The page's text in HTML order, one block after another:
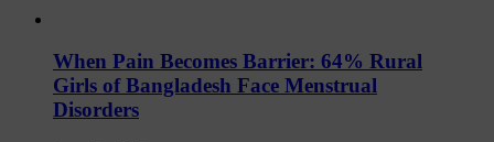
When Pain Becomes Barrier: 64% Rural
Girls of Bangladesh Face Menstrual
Disorders